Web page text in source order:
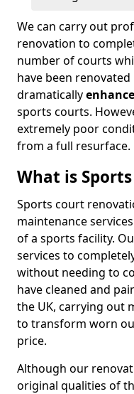
We can carry out
renovation to
number of courts
have been
dramaticallyenhance
sports courts.
extremely poor
from a full resurface.
What is
Sports court
maintenance
of a sports facility.
services to
without needing to
have cleaned and
the UK, carrying out
to transform worn
price.
Although our
original qualities of